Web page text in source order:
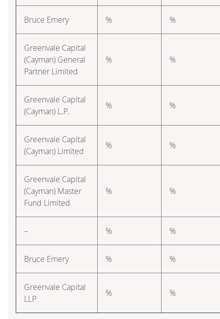
Bruce Emery % %
Greenvale Capital
(Cayman) General
Partner Limited
% %
Greenvale Capital
(Cayman) L.P.
% %
Greenvale Capital
(Cayman) Limited
% %
Greenvale Capital
(Cayman) Master
Fund Limited
% %
– % %
Bruce Emery % %
Greenvale Capital
LLP
% %